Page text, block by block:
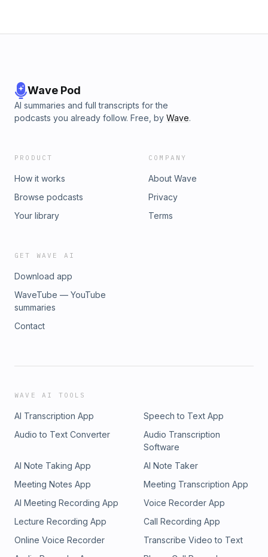
Wave Pod
AI summaries and full transcripts for the
podcasts you already follow. Free, by Wave.
PRODUCT
How it works
Browse podcasts
Your library
COMPANY
About Wave
Privacy
Terms
GET WAVE AI
Download app
WaveTube — YouTube
summaries
Contact
WAVE AI TOOLS
AI Transcription App
Speech to Text App
Audio to Text Converter
Audio Transcription
Software
AI Note Taking App
AI Note Taker
Meeting Notes App
Meeting Transcription App
AI Meeting Recording App
Voice Recorder App
Lecture Recording App
Call Recording App
Online Voice Recorder
Transcribe Video to Text